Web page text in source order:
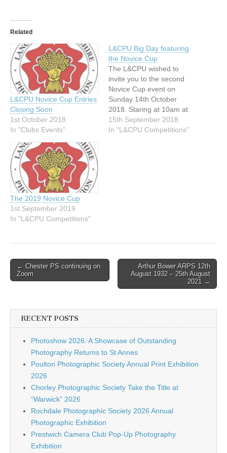
Related
L&CPU Novice Cup Entries
Closing Soon
1st October 2018
In "Clubs Events"
L&CPU Big Day featuring
the Novice Cup
The L&CPU wished to
invite you to the second
Novice Cup event on
Sunday 14th October
2018. Staring at 10am at
the Elmbank Conference
Centre, Half Edge Lane,
15th September 2018
In "L&CPU Competitions"
The 2019 Novice Cup
1st September 2019
In "L&CPU Competitions"
Post
navigation
← Chester PS continuing on
Zoom
Arthur Bower ARPS 12th
August 1932 – 25th August
2021 →
RECENT POSTS
Photoshow 2026: A Showcase of Outstanding
Photography Returns to St Annes
Poulton Photographic Society Annual Print Exhibition
2026
Chorley Photographic Society Take the Title at
“Warwick” 2026
Rochdale Photographic Society 2026 Annual
Photographic Exhibition
Prestwich Camera Club Pop-Up Photography
Exhibition